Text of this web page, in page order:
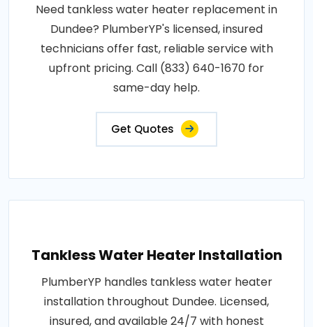
Need tankless water heater replacement in
Dundee? PlumberYP's licensed, insured
technicians offer fast, reliable service with
upfront pricing. Call (833) 640-1670 for
same-day help.
Get Quotes
Tankless Water Heater Installation
PlumberYP handles tankless water heater
installation throughout Dundee. Licensed,
insured, and available 24/7 with honest